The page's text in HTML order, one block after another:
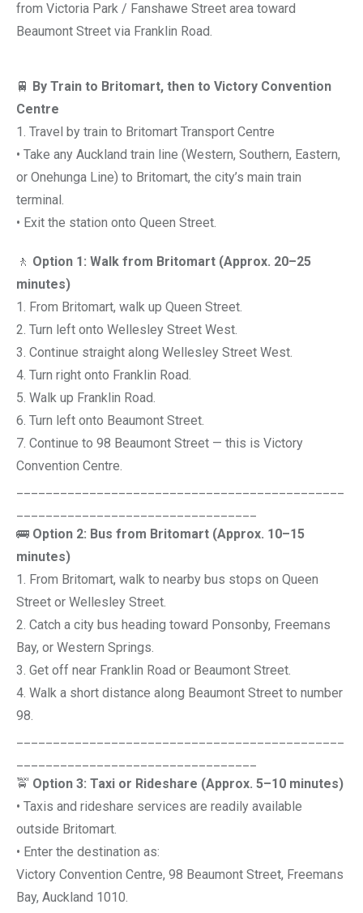
from Victoria Park / Fanshawe Street area toward
Beaumont Street via Franklin Road.
🚆 By Train to Britomart, then to Victory Convention
Centre
1. Travel by train to Britomart Transport Centre
• Take any Auckland train line (Western, Southern, Eastern,
or Onehunga Line) to Britomart, the city’s main train
terminal.
• Exit the station onto Queen Street.
🚶 Option 1: Walk from Britomart (Approx. 20–25
minutes)
1. From Britomart, walk up Queen Street.
2. Turn left onto Wellesley Street West.
3. Continue straight along Wellesley Street West.
4. Turn right onto Franklin Road.
5. Walk up Franklin Road.
6. Turn left onto Beaumont Street.
7. Continue to 98 Beaumont Street — this is Victory
Convention Centre.
🚌 Option 2: Bus from Britomart (Approx. 10–15
minutes)
1. From Britomart, walk to nearby bus stops on Queen
Street or Wellesley Street.
2. Catch a city bus heading toward Ponsonby, Freemans
Bay, or Western Springs.
3. Get off near Franklin Road or Beaumont Street.
4. Walk a short distance along Beaumont Street to number
98.
🚖 Option 3: Taxi or Rideshare (Approx. 5–10 minutes)
• Taxis and rideshare services are readily available
outside Britomart.
• Enter the destination as:
Victory Convention Centre, 98 Beaumont Street, Freemans
Bay, Auckland 1010.